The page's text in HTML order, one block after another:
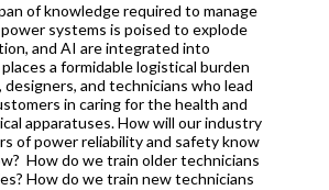
of knowledge required to manage
systems is poised to explode
and AI are integrated into
a formidable logistical burden
and technicians who lead
in caring for the health and
apparatuses. How will our industry
of power reliability and safety know
How do we train older technicians
How do we train new technicians